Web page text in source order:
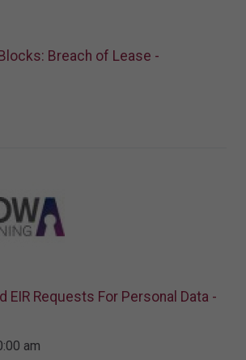
Breach of Lease -
EIR Requests For Personal Data -
am